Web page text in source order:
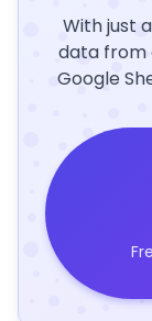
With just
data from
Google